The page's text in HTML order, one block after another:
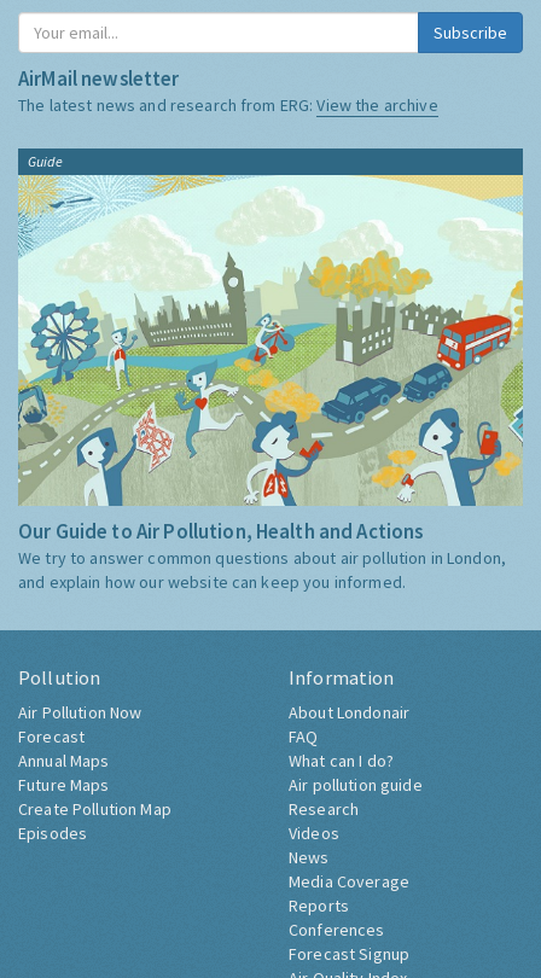
Subscribe
AirMail newsletter
The latest news and research from ERG:View the archive
Guide
Our Guide to Air Pollution, Health and Actions
We try to answer common questions about air pollution in London,
and explain how our website can keep you informed.
Pollution
Air Pollution Now
Forecast
Annual Maps
Future Maps
Create Pollution Map
Episodes
Information
About Londonair
FAQ
What can I do?
Air pollution guide
Research
Videos
News
Media Coverage
Reports
Conferences
Forecast Signup